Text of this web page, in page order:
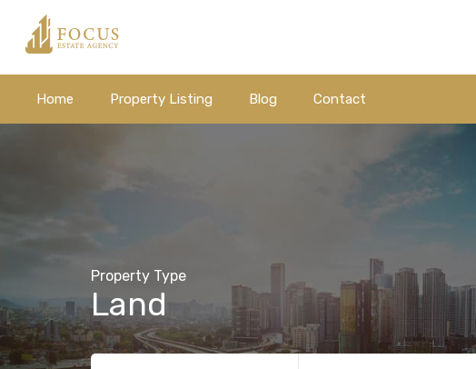
Home Property Listing Blog Contact
Property Type
Land